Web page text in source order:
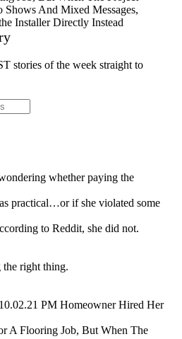
stories of the week straight to
whether paying the
practical…or if she violated some
to Reddit, she did not.
the right thing.